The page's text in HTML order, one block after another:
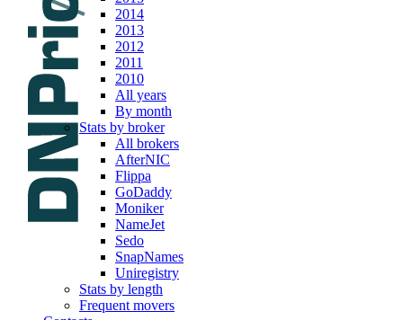
2014
2013
2012
2011
2010
All years
By month
Stats by broker
All brokers
AfterNIC
Flippa
GoDaddy
Moniker
NameJet
Sedo
SnapNames
Uniregistry
Stats by length
Frequent movers